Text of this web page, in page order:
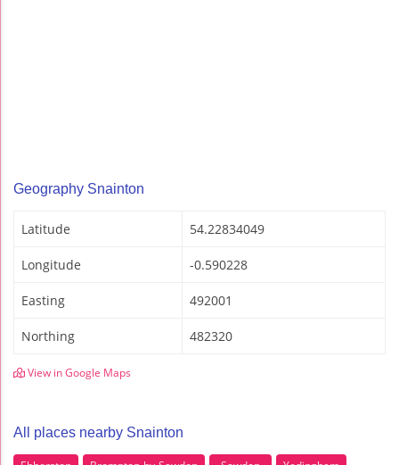
Geography Snainton
Latitude 54.22834049
Longitude -0.590228
Easting 492001
Northing 482320
View in Google Maps
All places nearby Snainton